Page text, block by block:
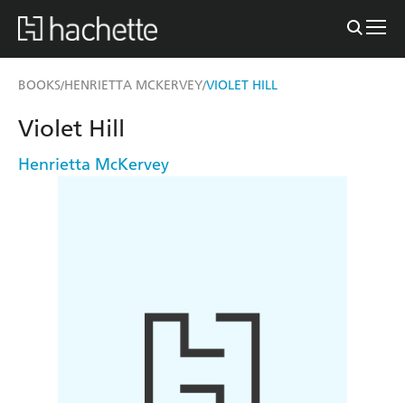
BOOKS/HENRIETTA MCKERVEY/VIOLET HILL
Violet Hill
Henrietta McKervey